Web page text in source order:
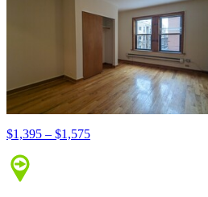
$1,395 – $1,575